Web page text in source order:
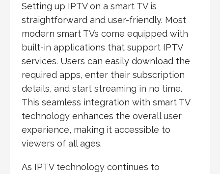
Setting up IPTV on a smart TV is
straightforward and user-friendly. Most
modern smart TVs come equipped with
built-in applications that support IPTV
services. Users can easily download the
required apps, enter their subscription
details, and start streaming in no time.
This seamless integration with smart TV
technology enhances the overall user
experience, making it accessible to
viewers of all ages.
As IPTV technology continues to